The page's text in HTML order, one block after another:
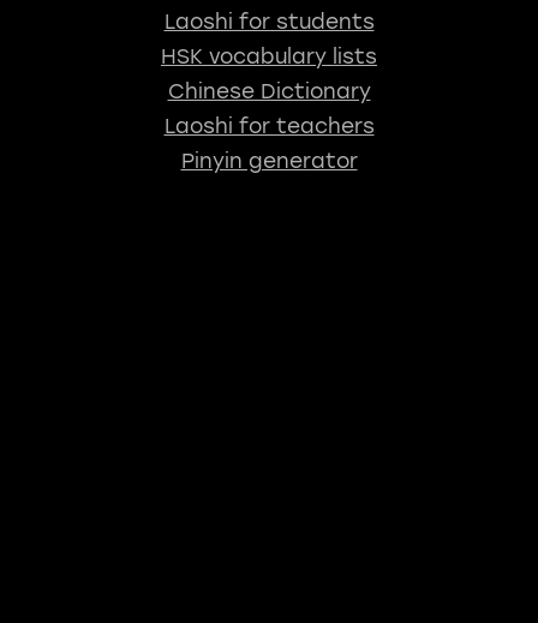
Laoshi for students
HSK vocabulary lists
Chinese Dictionary
Laoshi for teachers
Pinyin generator